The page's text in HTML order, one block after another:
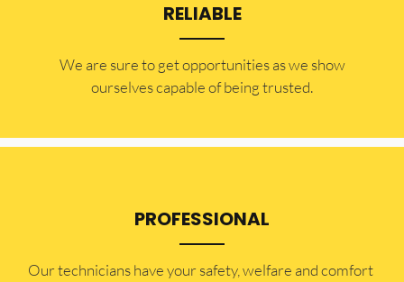
RELIABLE
​​We are sure to get opportunities as we show
ourselves capable of being trusted.
PROFESSIONAL
Our technicians have your safety, welfare and comfort ​